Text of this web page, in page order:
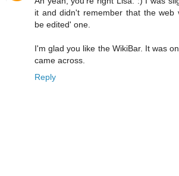
it and didn't remember that the web
be edited' one.
I'm glad you like the WikiBar. It was
came across.
Reply